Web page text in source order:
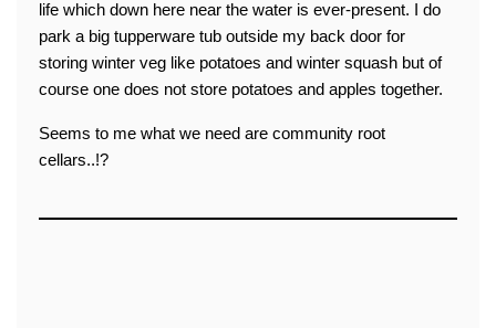
life which down here near the water is ever-present. I do
park a big tupperware tub outside my back door for
storing winter veg like potatoes and winter squash but of
course one does not store potatoes and apples together.
Seems to me what we need are community root
cellars..!?